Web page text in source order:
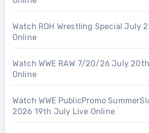
Watch ROH Wrestling Special July
Online
Watch WWE RAW 7/20/26 July
Online
Watch WWE PublicPromo
2026 19th July Live Online